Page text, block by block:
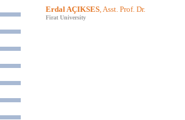
Erdal AÇIKSES, Asst. Prof. Dr.
Firat University